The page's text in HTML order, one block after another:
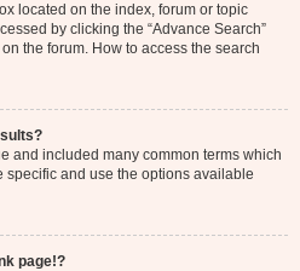
located on the index, forum or topic
by clicking the “Advance Search”
the forum. How to access the search
and included many common terms which
specific and use the options available
page!?